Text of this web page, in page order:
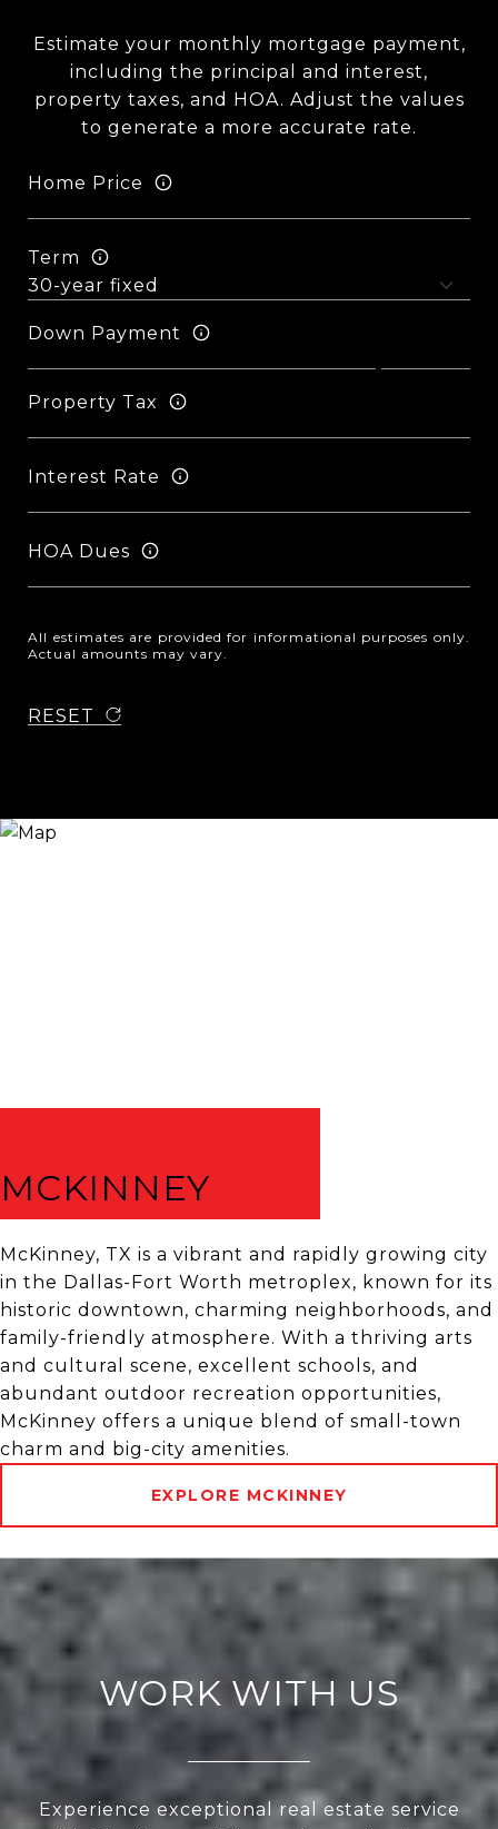
Estimate your monthly mortgage payment,
including the principal and interest,
property taxes, and HOA. Adjust the values
to generate a more accurate rate.
Home Price
Term
Down Payment
Property Tax
Interest Rate
HOA Dues
All estimates are provided for informational purposes only.
Actual amounts may vary.
RESET
MCKINNEY
McKinney, TX is a vibrant and rapidly growing city
in the Dallas-Fort Worth metroplex, known for its
historic downtown, charming neighborhoods, and
family-friendly atmosphere. With a thriving arts
and cultural scene, excellent schools, and
abundant outdoor recreation opportunities,
McKinney offers a unique blend of small-town
charm and big-city amenities.
EXPLORE MCKINNEY
WORK WITH US
Experience exceptional real estate service